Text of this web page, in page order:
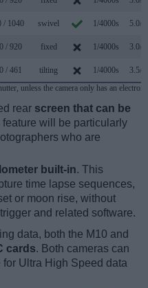
/ 1040 swivel 1/4000s 5.0/s
/ 920 fixed 1/4000s 3.0/s
/ 461 tilting 1/4000s
3.5/s
unless the camera only has an
rear screen that can be
feature will be particularly
who are
built-in. This
time lapse sequences,
or moon rise, without
and related software.
data, both the M10 and
cards. Both cameras can
Ultra High Speed data